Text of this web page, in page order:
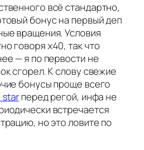
всё стандартно,
бонус на первый деп
вращения. Условия
говоря х40, так что
— я по первости не
сгорел. К слову свежие
бонусы проще всего
starперед регой, инфа не
встречается
но это ловите по